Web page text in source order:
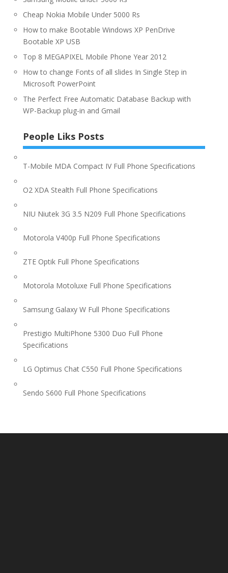
Cheap Nokia Mobile Under 5000 Rs
How to make Bootable Windows XP PenDrive
Bootable XP USB
Top 8 MEGAPIXEL Mobile Phone Year 2012
How to change Fonts of all slides In Single Step in
Microsoft PowerPoint
The Perfect Free Automatic Database Backup with
WP-Backup plug-in and Gmail
People Liks Posts
T-Mobile MDA Compact IV Full Phone Specifications
O2 XDA Stealth Full Phone Specifications
NIU Niutek 3G 3.5 N209 Full Phone Specifications
Motorola V400p Full Phone Specifications
ZTE Optik Full Phone Specifications
Motorola Motoluxe Full Phone Specifications
Samsung Galaxy W Full Phone Specifications
Prestigio MultiPhone 5300 Duo Full Phone
Specifications
LG Optimus Chat C550 Full Phone Specifications
Sendo S600 Full Phone Specifications